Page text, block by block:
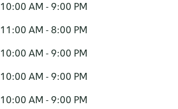
10:00 AM - 9:00 PM
11:00 AM - 8:00 PM
10:00 AM - 9:00 PM
10:00 AM - 9:00 PM
10:00 AM - 9:00 PM